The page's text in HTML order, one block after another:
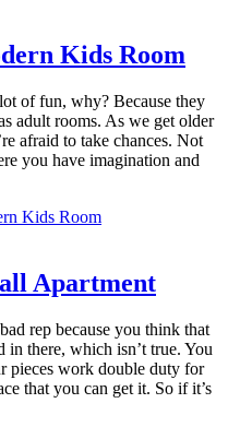
Kids Room
of fun, why? Because they
adult rooms. As we get older
afraid to take chances. Not
you have imagination and
Kids Room
Apartment
rep because you think that
in there, which isn’t true. You
pieces work double duty for
that you can get it. So if it’s